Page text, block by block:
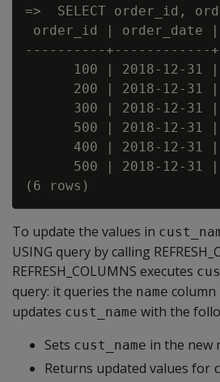
=>  SELECT order_id,
order_id | order_date |
----------+------------
100 | 2018-12-31
200 | 2018-12-31
300 | 2018-12-31
500 | 2018-12-31
400 | 2018-12-31
500 | 2018-12-31
To update the values in
USING query by calling
REFRESH_COLUMNS executes
query: it queries the name column
updates cust_name with the
Sets cust_name in the new
Returns updated values for